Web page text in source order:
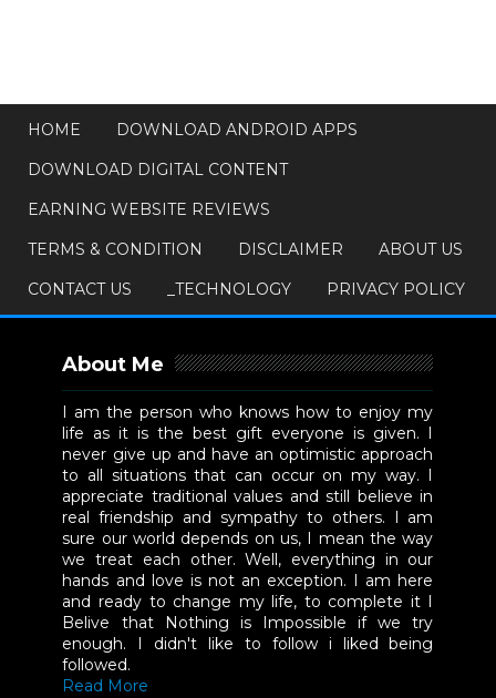
HOME
DOWNLOAD ANDROID APPS
DOWNLOAD DIGITAL CONTENT
EARNING WEBSITE REVIEWS
TERMS & CONDITION
DISCLAIMER
ABOUT US
CONTACT US
_TECHNOLOGY PRIVACY POLICY
About Me
I am the person who knows how to enjoy my
life as it is the best gift everyone is given. I
never give up and have an optimistic approach
to all situations that can occur on my way. I
appreciate traditional values and still believe in
real friendship and sympathy to others. I am
sure our world depends on us, I mean the way
we treat each other. Well, everything in our
hands and love is not an exception. I am here
and ready to change my life, to complete it I
Belive that Nothing is Impossible if we try
enough. I didn't like to follow i liked being
followed.
Read More